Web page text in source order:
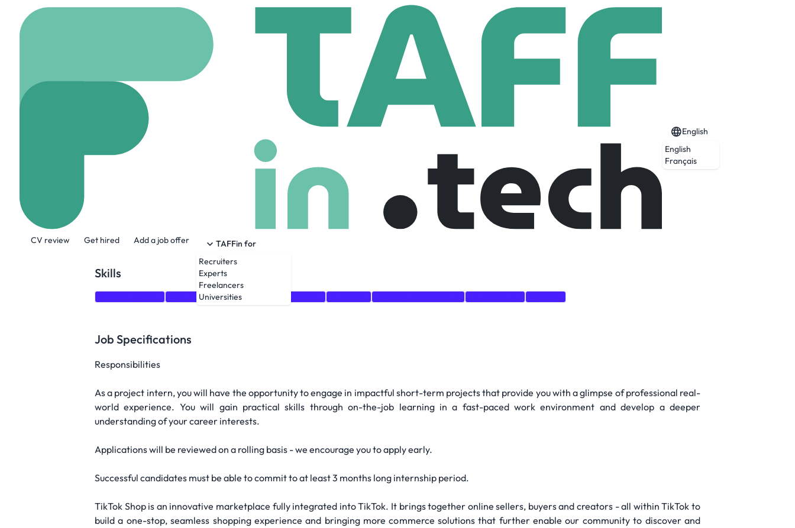
CV review Get hired Add a job offer
TAFFin for
Recruiters
Experts
Freelancers
Universities
English
English
Français
Business Development Project Intern (TikTok Shop) - 2026 Start (BS/MS)
Fresher Internship
Skills
Creativity Data Analysis
Job Specifications
Responsibilities
As a project intern, you will have the opportunity to engage in impactful short-term projects that provide you with a glimpse of professional real-
world experience. You will gain practical skills through on-the-job learning in a fast-paced work environment and develop a deeper
understanding of your career interests.
Applications will be reviewed on a rolling basis - we encourage you to apply early.
Successful candidates must be able to commit to at least 3 months long internship period.
TikTok Shop is an innovative marketplace fully integrated into TikTok. It brings together online sellers, buyers and creators - all within TikTok to
build a one-stop, seamless shopping experience and bringing more commerce solutions that further enable our community to discover and